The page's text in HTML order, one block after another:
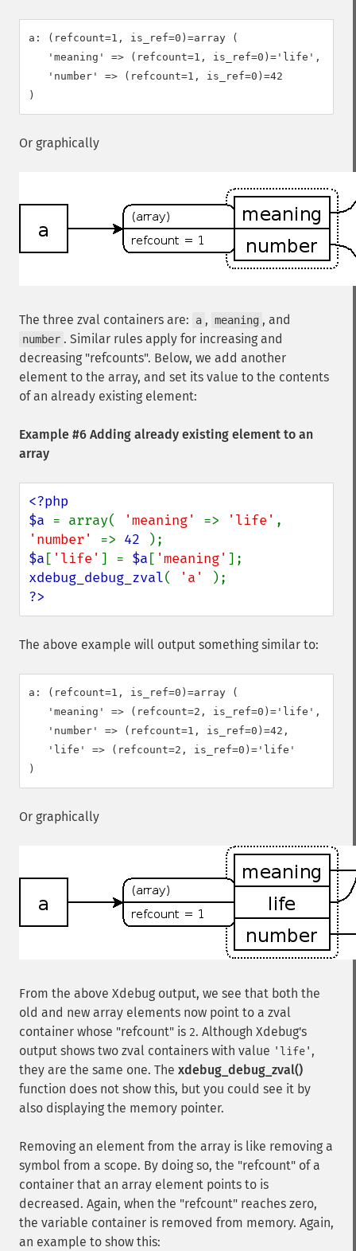
a: (refcount=1, is_ref=0)=array (
   'meaning' => (refcount=1, is_ref=0)='life',
   'number' => (refcount=1, is_ref=0)=42
Or graphically
The three zval containers are: a , meaning , and
number . Similar rules apply for increasing and
decreasing "refcounts". Below, we add another
element to the array, and set its value to the contents
of an already existing element:
Example #6 Adding already existing element to an
array
<?php
$a = array( 'meaning' => 'life'
'number' => 42
$a [ 'life' ] = $a [ 'meaning'
xdebug_debug_zval( 'a'
?>
The above example will output something similar to:
a: (refcount=1, is_ref=0)=array (
   'meaning' => (refcount=2, is_ref=0)='life',
   'number' => (refcount=1, is_ref=0)=42,
   'life' => (refcount=2, is_ref=0)='life'
Or graphically
From the above Xdebug output, we see that both the
old and new array elements now point to a zval
container whose "refcount" is 2. Although Xdebug's
output shows two zval containers with value 'life' ,
they are the same one. The xdebug_debug_zval()
function does not show this, but you could see it by
also displaying the memory pointer.
Removing an element from the array is like removing a
symbol from a scope. By doing so, the "refcount" of a
container that an array element points to is
decreased. Again, when the "refcount" reaches zero,
the variable container is removed from memory. Again,
an example to show this: